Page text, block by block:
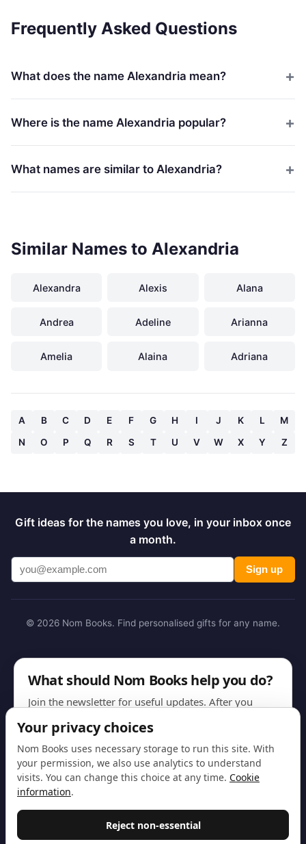
Frequently Asked Questions
What does the name Alexandria mean?
Where is the name Alexandria popular?
What names are similar to Alexandria?
Similar Names to Alexandria
Alexandra Alexis Alana
Andrea Adeline Arianna
Amelia Alaina Adriana
A B C D E F G H I J K L
M
N
O P Q R S T U V W X Y Z
Gift ideas for the names you love, in your inbox once
a month.
Sign up
© 2026 Nom Books. Find personalised gifts for any name.